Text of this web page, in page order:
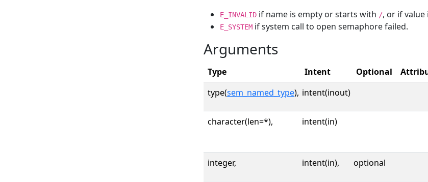
E_INVALID if name is empty or starts with /, or if value
E_SYSTEM if system call to open semaphore failed.
Arguments
Type Intent Optional
type(sem_named_type), intent(inout)
character(len=*), intent(in)
integer, intent(in), optional